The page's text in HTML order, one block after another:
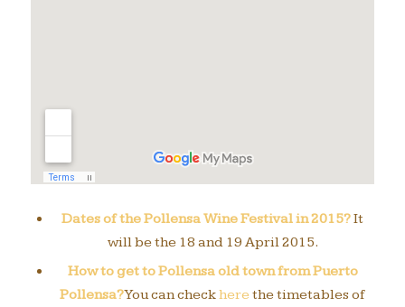
Dates of the Pollensa Wine Festival in 2015?It
will be the 18 and 19 April 2015.
How to get to Pollensa old town from Puerto
Pollensa?You can checkherethe timetables of